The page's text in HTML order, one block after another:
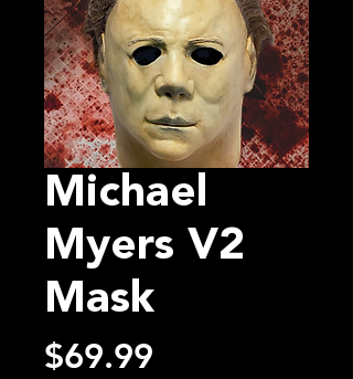
Michael
Myers V2
Mask
$69.99